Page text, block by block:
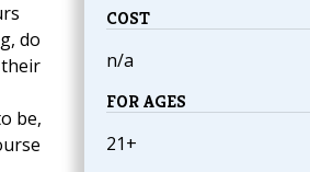
COST
n/a
FOR AGES
21+
do
be,